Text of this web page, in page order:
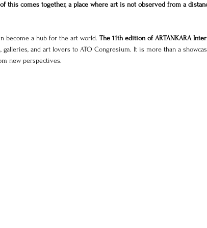
this comes together, a place where art is not observed from a
become a hub for the art world. The 11th edition of ARTANKARA
and art lovers to ATO Congresium. It is more than a
new perspectives.